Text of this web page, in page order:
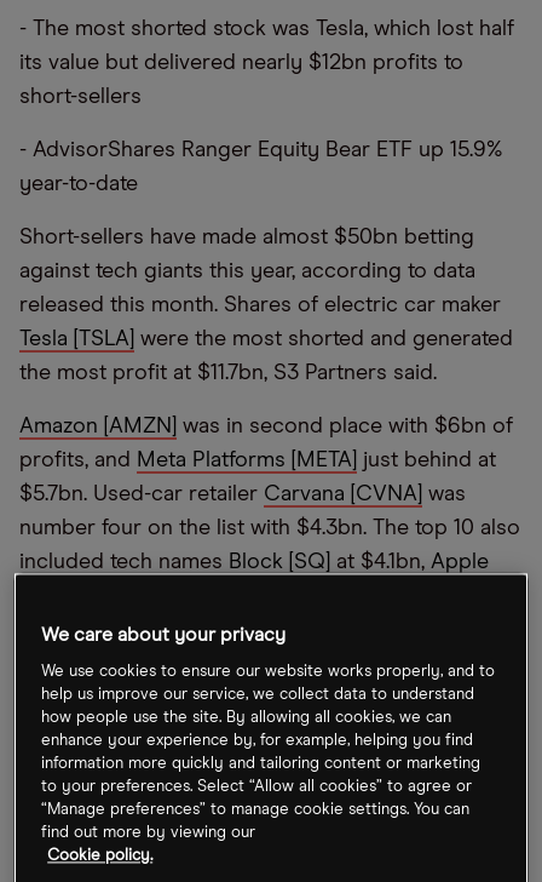
- The most shorted stock was Tesla, which lost half
its value but delivered nearly $12bn profits to
short-sellers
- AdvisorShares Ranger Equity Bear ETF up 15.9%
year-to-date
Short-sellers have made almost $50bn betting
against tech giants this year, according to data
released this month. Shares of electric car maker
Tesla [TSLA] were the most shorted and generated
the most profit at $11.7bn, S3 Partners said.
Amazon [AMZN]
was in second place with $6bn of
profits, and Meta Platforms [META]
just behind at
$5.7bn. Used-car retailer Carvana [CVNA] was
number four on the list with $4.3bn. The top 10 also
included tech names Block [SQ] at $4.1bn, Apple
Amid tough macroeconomic conditions, 2022
tech selloff has seen stock prices slide. Tesla stock
peaked in November 2021, reaching the $409
mark, but has more than halved since then, making
it ripe for short-sellers.
Amazon s share price has slipped 47.3% year-to-
We care about your privacy
We use cookies to ensure our website works properly, and to
help us improve our service, we collect data to understand
how people use the site. By allowing all cookies, we can
enhance your experience by, for example, helping you find
information more quickly and tailoring content or marketing
to your preferences. Select “Allow all cookies” to agree or
“Manage preferences” to manage cookie settings. You can
find out more by viewing our
Cookie policy.